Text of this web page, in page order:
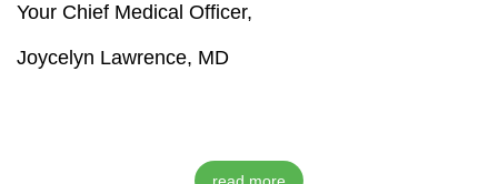
Your Chief Medical Officer,
Joycelyn Lawrence, MD
read more